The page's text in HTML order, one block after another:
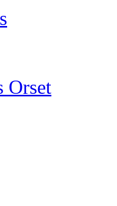
Orset